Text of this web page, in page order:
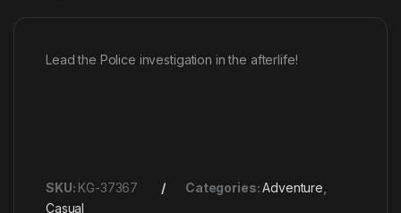
Lead the Police investigation in the afterlife!
SKU: KG-37367 Categories:Adventure
Casual